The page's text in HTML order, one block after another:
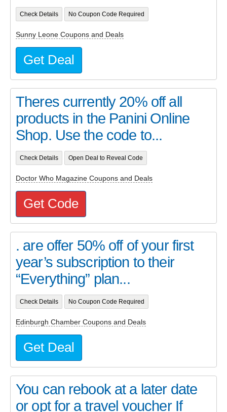
Check Details No Coupon Code Required
Sunny Leone Coupons and Deals
Get Deal
Theres currently 20% off all
products in the Panini Online
Shop. Use the code to...
Check Details Open Deal to Reveal Code
Doctor Who Magazine Coupons and Deals
Get Code
. are offer 50% off of your first
year’s subscription to their
“Everything” plan...
Check Details No Coupon Code Required
Edinburgh Chamber Coupons and Deals
Get Deal
You can rebook at a later date
or opt for a travel voucher If